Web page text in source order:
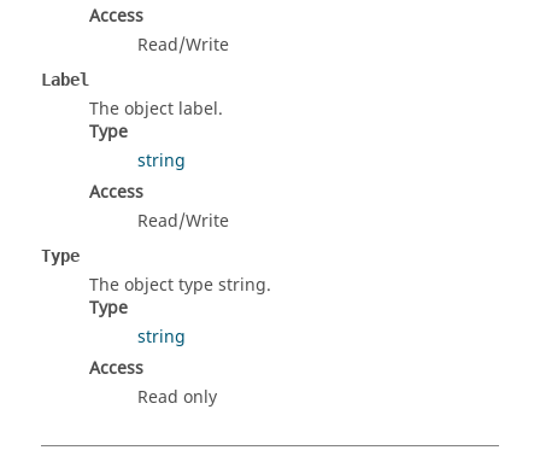
Access
Read/Write
Label
The object label.
Type
string
Access
Read/Write
Type
The object type string.
Type
string
Access
Read only